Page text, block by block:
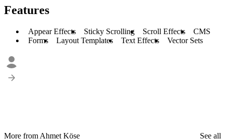
Features
Appear Effects Sticky Scrolling Scroll Effects
CMS
Forms
Layout Templates Text Effects Vector Sets
More from Ahmet Köse
See all